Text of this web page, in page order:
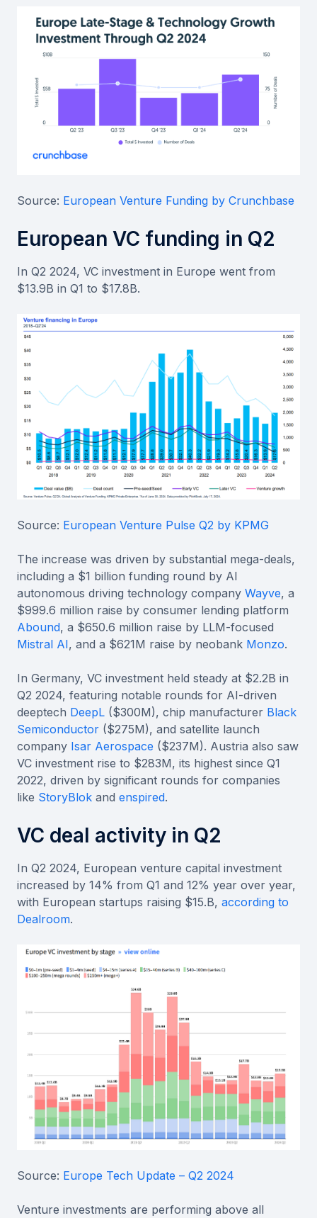
Source: European Venture Funding by Crunchbase
European VC funding in Q2
In Q2 2024, VC investment in Europe went from
$13.9B in Q1 to $17.8B.
Source: European Venture Pulse Q2 by KPMG
The increase was driven by substantial mega-deals,
including a $1 billion funding round by AI
autonomous driving technology company Wayve, a
$999.6 million raise by consumer lending platform
Abound, a $650.6 million raise by LLM-focused
Mistral AI, and a $621M raise by neobank Monzo.
In Germany, VC investment held steady at $2.2B in
Q2 2024, featuring notable rounds for AI-driven
deeptech DeepL ($300M), chip manufacturer Black
Semiconductor ($275M), and satellite launch
company Isar Aerospace ($237M). Austria also saw
VC investment rise to $283M, its highest since Q1
2022, driven by significant rounds for companies
like StoryBlok and enspired.
VC deal activity in Q2
In Q2 2024, European venture capital investment
increased by 14% from Q1 and 12% year over year,
with European startups raising $15.B, according to
Dealroom.
Source: Europe Tech Update – Q2 2024
Venture investments are performing above all